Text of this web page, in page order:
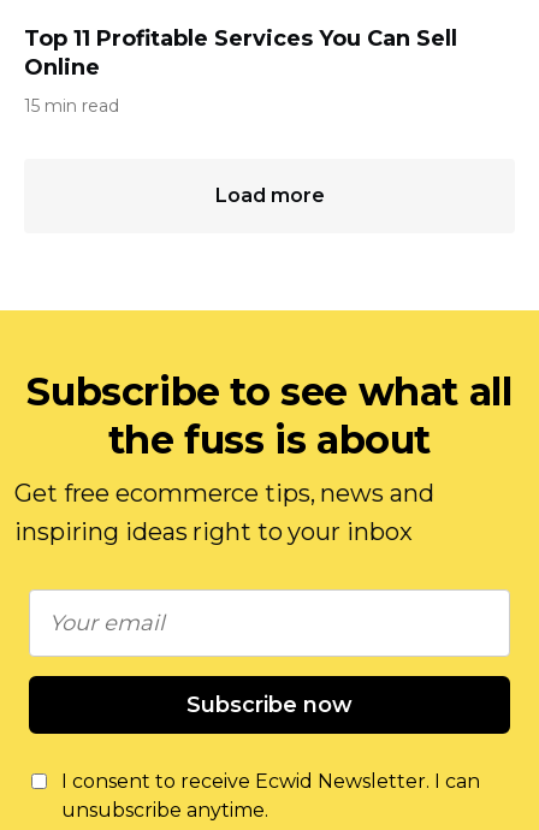
Top 11 Profitable Services You Can Sell
Online
15 min read
Load more
Subscribe to see what all
the fuss is about
Get free ecommerce tips, news and
inspiring ideas right to your inbox
Subscribe now
I consent to receive Ecwid Newsletter. I can
unsubscribe anytime.